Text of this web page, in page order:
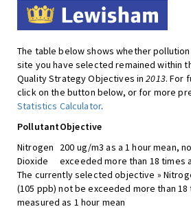
The table below shows whether
site you have selected remained within
Quality Strategy Objectives in2013. For
click on the button below, or for more
Statistics Calculator.
PollutantObjective
Nitrogen
Dioxide
200 ug/m3 as a 1 hour mean,
exceeded more than 18 times
The currently selected objective »
(105 ppb) not be exceeded more than 18
measured as 1 hour mean